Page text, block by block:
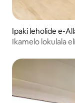
Ipaki leholide e-
Ikamelo lokulala